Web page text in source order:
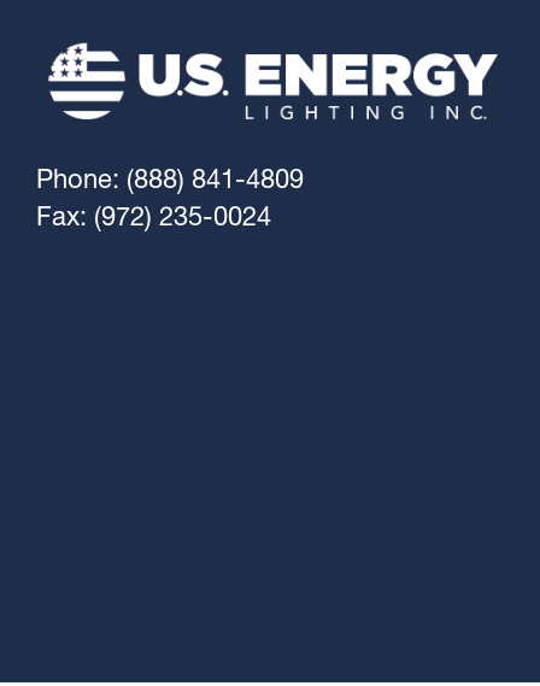
Phone: (888) 841-4809
Fax: (972) 235-0024